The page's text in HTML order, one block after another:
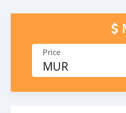
Price
MUR